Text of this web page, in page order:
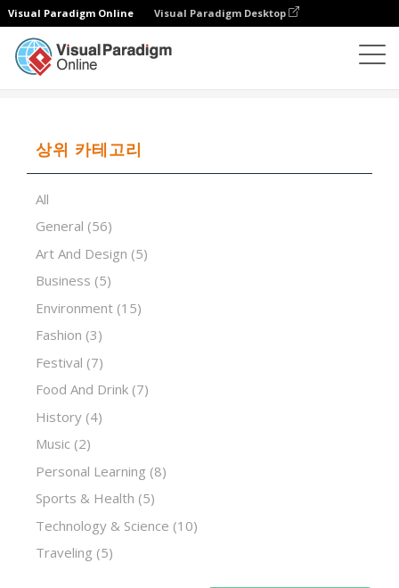
Visual Paradigm Online Visual Paradigm Desktop
상위 카테고리
All
General (56)
Art And Design (5)
Business (5)
Environment (15)
Fashion (3)
Festival (7)
Food And Drink (7)
History (4)
Music (2)
Personal Learning (8)
Sports & Health (5)
Technology & Science (10)
Traveling (5)